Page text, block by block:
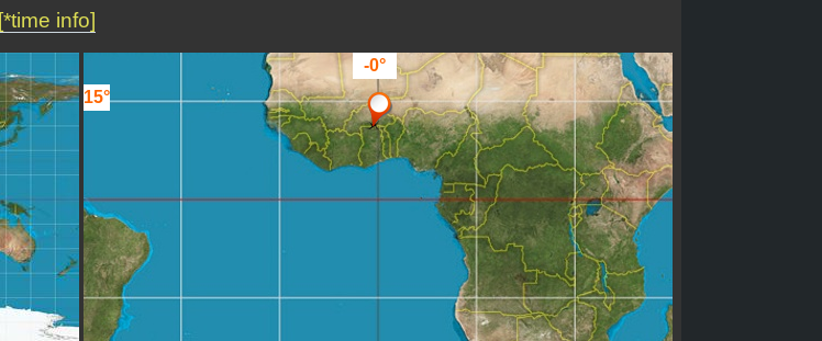
[*time info]
-0°
15°